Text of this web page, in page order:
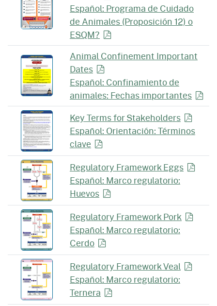
Español: Programa de Cuidado
de Animales (Proposición 12) o
ESQM?
Animal Confinement Important
Dates
Español: Confinamiento de
animales: Fechasimportantes
Key Terms forStakeholders
Español: Orientación: Términos
clave
Regulatory FrameworkEggs
Español: Marco regulatorio:
Huevos
Regulatory FrameworkPork
Español: Marco regulatorio:
Cerdo
Regulatory FrameworkVeal
Español: Marco regulatorio:
Ternera